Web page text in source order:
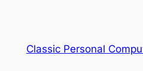
Classic Personal